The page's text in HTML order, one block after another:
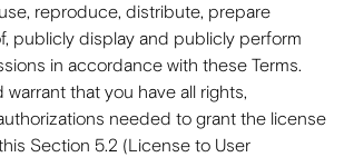
reproduce, distribute, prepare
publicly display and publicly perform
in accordance with these Terms.
warrant that you have all rights,
needed to grant the license
Section 5.2 (License to User